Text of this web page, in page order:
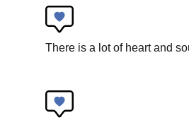
Robin Witt
There is a lot of heart and